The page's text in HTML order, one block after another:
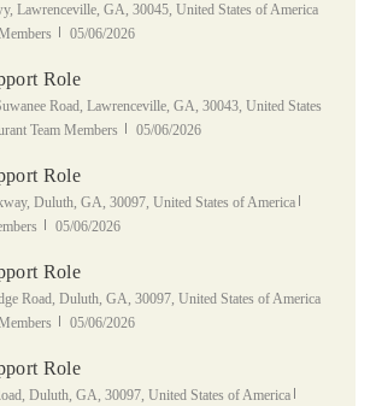
Lawrenceville, GA, 30045, United States of America
Posted Date
05/06/2026
Role
Road, Lawrenceville, GA, 30043, United States
Team Members Posted Date
05/06/2026
Role
Duluth, GA, 30097, United States of America
Posted Date
05/06/2026
Role
Road, Duluth, GA, 30097, United States of America
Posted Date
05/06/2026
Role
Duluth, GA, 30097, United States of America